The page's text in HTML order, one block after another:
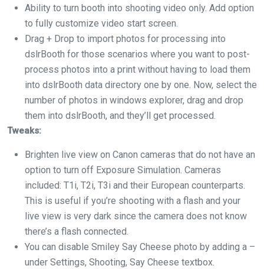
Ability to turn booth into shooting video only. Add option
to fully customize video start screen.
Drag + Drop to import photos for processing into
dslrBooth for those scenarios where you want to post-
process photos into a print without having to load them
into dslrBooth data directory one by one. Now, select the
number of photos in windows explorer, drag and drop
them into dslrBooth, and they’ll get processed.
Tweaks:
Brighten live view on Canon cameras that do not have an
option to turn off Exposure Simulation. Cameras
included: T1i, T2i, T3i and their European counterparts.
This is useful if you’re shooting with a flash and your
live view is very dark since the camera does not know
there’s a flash connected.
You can disable Smiley Say Cheese photo by adding a –
under Settings, Shooting, Say Cheese textbox.